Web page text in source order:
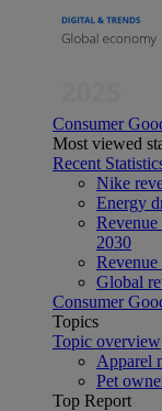
Consumer
Most viewed
Recent
Nike
Energy
2030
Global
Consumer
Topics
Topic overview
Apparel
Pet
Top Report